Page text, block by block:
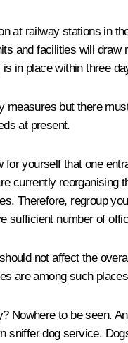
at railway stations in
and facilities will
in place within three
but there
at present.
yourself that one
currently
Therefore, regroup
sufficient number of
not affect the
are among such
Nowhere to be seen.
dog service.